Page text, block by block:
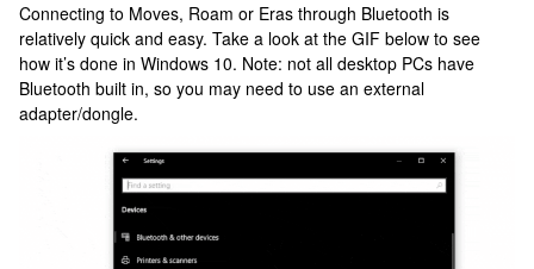
Connecting to Moves, Roam or Eras through Bluetooth is
relatively quick and easy. Take a look at the GIF below to see
how it’s done in Windows 10. Note: not all desktop PCs have
Bluetooth built in, so you may need to use an external
adapter/dongle.